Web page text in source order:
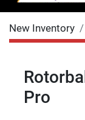
New Inventory
Pro